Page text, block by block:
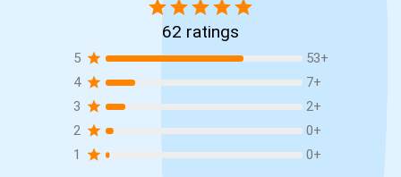
62 ratings
5 53+
4
7+
3
2+
2
0+
1
0+